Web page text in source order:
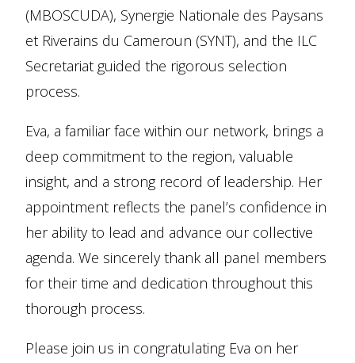
(MBOSCUDA), Synergie Nationale des Paysans
et Riverains du Cameroun (SYNT), and the ILC
Secretariat guided the rigorous selection
process.
Eva, a familiar face within our network, brings a
deep commitment to the region, valuable
insight, and a strong record of leadership. Her
appointment reflects the panel’s confidence in
her ability to lead and advance our collective
agenda. We sincerely thank all panel members
for their time and dedication throughout this
thorough process.
Please join us in congratulating Eva on her